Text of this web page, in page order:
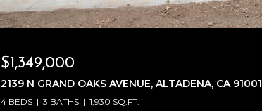
$1,349,000
2139 N GRAND OAKS AVENUE, ALTADENA, CA 91001
4 BEDS 3 BATHS 1,930 SQ.FT.